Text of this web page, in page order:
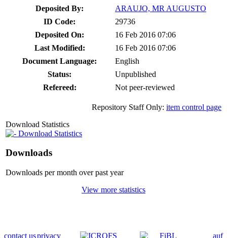
Deposited By:
ARAUJO, MR AUGUSTO
ID Code:
29736
Deposited On:
16 Feb 2016 07:06
Last Modified:
16 Feb 2016 07:06
Document Language:
English
Status:
Unpublished
Refereed:
Not peer-reviewed
Repository Staff Only: item control page
Download Statistics
Download Statistics
Downloads
Downloads per month over past year
View more statistics
contact usprivacy auf